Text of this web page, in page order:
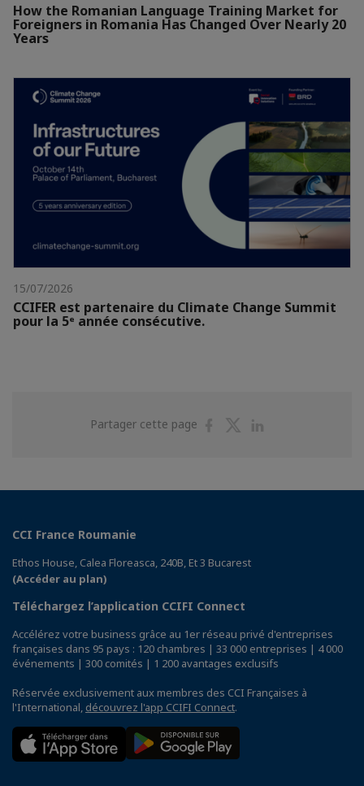
How the Romanian Language Training Market for
Foreigners in Romania Has Changed Over Nearly 20
Years
15/07/2026
CCIFER est partenaire du Climate Change Summit
pour la 5ᵉ année consécutive.
Partager cette page
PartagerPartager
CCI France Roumanie
Ethos House, Calea Floreasca, 240B, Et 3 Bucarest
(Accéder au plan)
Téléchargez l’application CCIFI Connect
Accélérez votre business grâce au 1er réseau privé d'entreprises
françaises dans 95 pays : 120 chambres | 33 000 entreprises | 4 000
événements | 300 comités | 1 200 avantages exclusifs
Réservée exclusivement aux membres des CCI Françaises à
l'International, découvrez l'app CCIFI Connect.